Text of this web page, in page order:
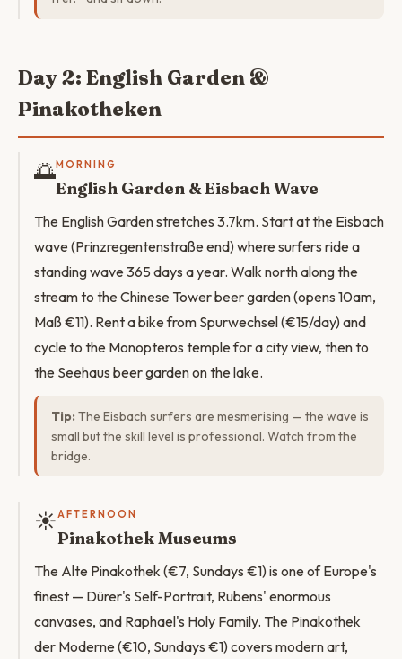
Day 2: English Garden &
Pinakotheken
🌅MORNING
English Garden & Eisbach Wave
The English Garden stretches 3.7km. Start at the Eisbach
wave (Prinzregentenstraße end) where surfers ride a
standing wave 365 days a year. Walk north along the
stream to the Chinese Tower beer garden (opens 10am,
Maß €11). Rent a bike from Spurwechsel (€15/day) and
cycle to the Monopteros temple for a city view, then to
the Seehaus beer garden on the lake.
Tip: The Eisbach surfers are mesmerising — the wave is
small but the skill level is professional. Watch from the
bridge.
☀️AFTERNOON
Pinakothek Museums
The Alte Pinakothek (€7, Sundays €1) is one of Europe's
finest — Dürer's Self-Portrait, Rubens' enormous
canvases, and Raphael's Holy Family. The Pinakothek
der Moderne (€10, Sundays €1) covers modern art,